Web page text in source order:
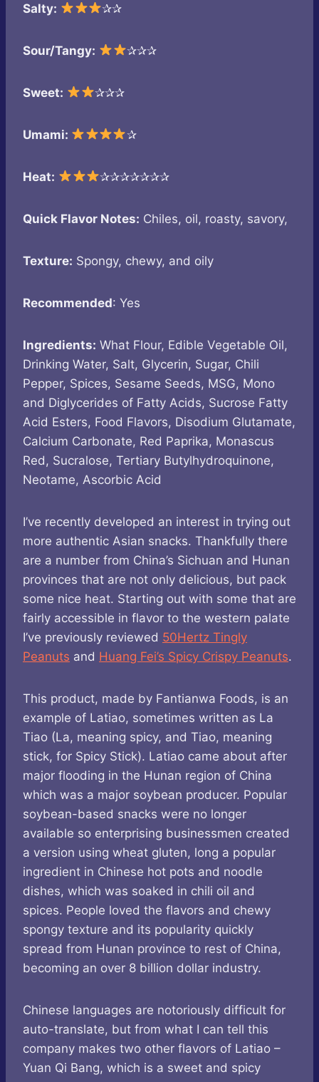
Salty: ✰✰
Sour/Tangy: ✰✰✰
Sweet: ✰✰✰
Umami: ✰
Heat: ✰✰✰✰✰✰✰
Quick Flavor Notes: Chiles, oil, roasty, savory,
Texture: Spongy, chewy, and oily
Recommended: Yes
Ingredients: What Flour, Edible Vegetable Oil,
Drinking Water, Salt, Glycerin, Sugar, Chili
Pepper, Spices, Sesame Seeds, MSG, Mono
and Diglycerides of Fatty Acids, Sucrose Fatty
Acid Esters, Food Flavors, Disodium Glutamate,
Calcium Carbonate, Red Paprika, Monascus
Red, Sucralose, Tertiary Butylhydroquinone,
Neotame, Ascorbic Acid
I’ve recently developed an interest in trying out
more authentic Asian snacks. Thankfully there
are a number from China’s Sichuan and Hunan
provinces that are not only delicious, but pack
some nice heat. Starting out with some that are
fairly accessible in flavor to the western palate
I’ve previously reviewed 50Hertz Tingly
Peanuts and Huang Fei’s Spicy Crispy Peanuts.
This product, made by Fantianwa Foods, is an
example of Latiao, sometimes written as La
Tiao (La, meaning spicy, and Tiao, meaning
stick, for Spicy Stick). Latiao came about after
major flooding in the Hunan region of China
which was a major soybean producer. Popular
soybean-based snacks were no longer
available so enterprising businessmen created
a version using wheat gluten, long a popular
ingredient in Chinese hot pots and noodle
dishes, which was soaked in chili oil and
spices. People loved the flavors and chewy
spongy texture and its popularity quickly
spread from Hunan province to rest of China,
becoming an over 8 billion dollar industry.
Chinese languages are notoriously difficult for
auto-translate, but from what I can tell this
company makes two other flavors of Latiao –
Yuan Qi Bang, which is a sweet and spicy